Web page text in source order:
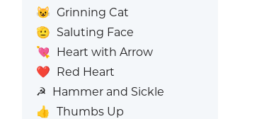
😺 Grinning Cat
🫡 Saluting Face
💘 Heart with Arrow
❤️ Red Heart
☭ Hammer and Sickle
👍 Thumbs Up